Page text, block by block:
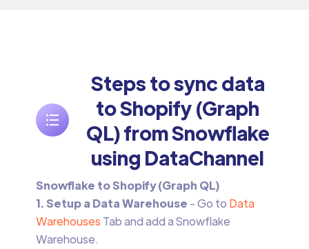
Steps to sync data
to Shopify (Graph
QL) from Snowflake
using DataChannel
Snowflake to Shopify (Graph QL)
1. Setup a Data Warehouse - Go to Data
Warehouses Tab and add a Snowflake
Warehouse.